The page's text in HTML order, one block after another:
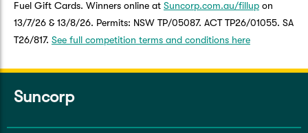
Fuel Gift Cards. Winners online at Suncorp.com.au/fillup on
13/7/26 & 13/8/26. Permits: NSW TP/05087. ACT TP26/01055. SA
T26/817. See full competition terms and conditions here
Suncorp